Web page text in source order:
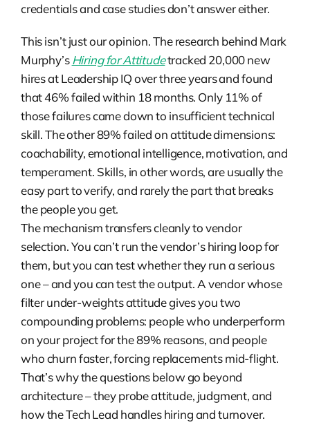
credentials and case studies don’t answer either.
This isn’t just our opinion. The research behind Mark
Murphy’sHiring for Attitudetracked 20,000 new
hires at Leadership IQ over three years and found
that 46% failed within 18 months. Only 11% of
those failures came down to insufficient technical
skill. The other 89% failed on attitude dimensions:
coachability, emotional intelligence, motivation, and
temperament. Skills, in other words, are usually the
easy part to verify, and rarely the part that breaks
the people you get.
The mechanism transfers cleanly to vendor
selection. You can’t run the vendor’s hiring loop for
them, but you can test whether they run a serious
one – and you can test the output. A vendor whose
filter under-weights attitude gives you two
compounding problems: people who underperform
on your project for the 89% reasons, and people
who churn faster, forcing replacements mid-flight.
That’s why the questions below go beyond
architecture – they probe attitude, judgment, and
how the Tech Lead handles hiring and turnover.